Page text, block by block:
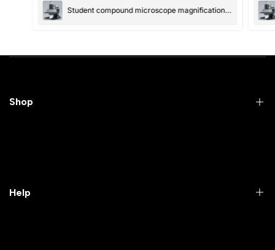
Student compound microscope magnification-100x and 550x
Shop
Help